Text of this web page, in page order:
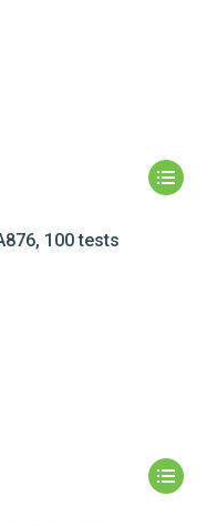
100 tests